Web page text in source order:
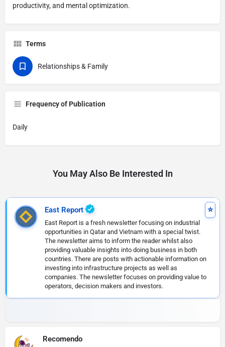
productivity, and mental optimization.
Terms
Relationships & Family
Frequency of Publication
Daily
You May Also Be Interested In
East Report
East Report is a fresh newsletter focusing on industrial
opportunities in Qatar and Vietnam with a special twist.
The newsletter aims to inform the reader whilst also
providing valuable insights into doing business in both
countries. There are posts with actionable information on
investing into infrastructure projects as well as
companies. The newsletter focuses on providing value to
operators, decision makers and investors.
Recomendo